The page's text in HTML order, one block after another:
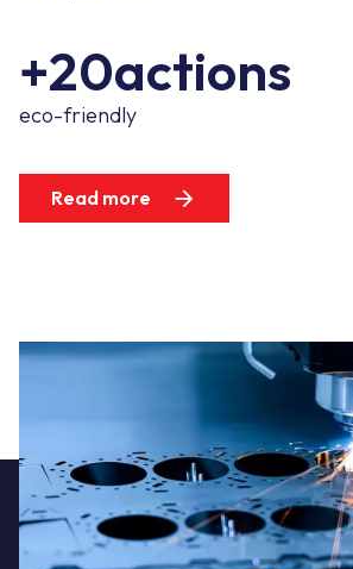
+20actions
eco-friendly
Read more